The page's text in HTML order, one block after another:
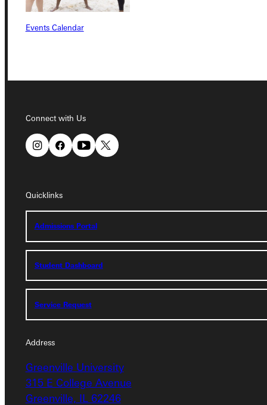
Events Calendar
Connect with Us
Quicklinks
Admissions Portal
Student Dashboard
Service Request
Address
Greenville University
315 E College Avenue
Greenville, IL 62246
Address
Greenville University
315 E College Avenue
Greenville, IL 62246
Phone
+1 (800) 345-4440
Connect with Us
Admissions Portal
Service Request